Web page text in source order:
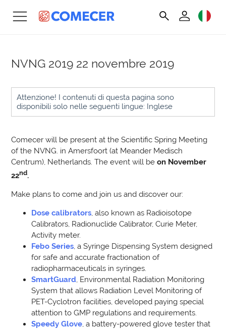
NVNG 2019 22 novembre 2019
Attenzione! I contenuti di questa pagina sono
disponibili solo nelle seguenti lingue: Inglese
Comecer will be present at the Scientific Spring Meeting
of the NVNG. in Amersfoort (at Meander Medisch
Centrum), Netherlands. The event will beon November
22nd.
Make plans to come and join us and discover our:
Dose calibrators , also known as Radioisotope
Calibrators, Radionuclide Calibrator, Curie Meter,
Activity meter.
Febo Series , a Syringe Dispensing System designed
for safe and accurate fractionation of
radiopharmaceuticals in syringes.
SmartGuard , Environmental Radiation Monitoring
System that allows Radiation Level Monitoring of
PET-Cyclotron facilities, developed paying special
attention to GMP regulations and requirements.
Speedy Glove , a battery-powered glove tester that